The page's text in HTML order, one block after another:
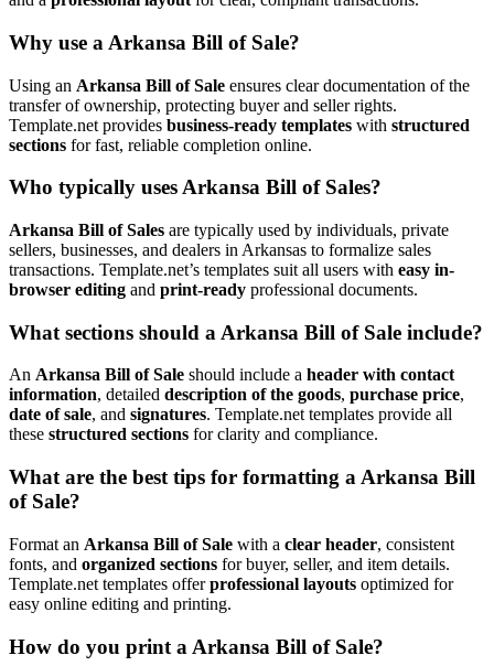
Why use a Arkansa Bill of Sale?
Using an Arkansa Bill of Sale ensures clear documentation of the
transfer of ownership, protecting buyer and seller rights.
Template.net provides business-ready templates with structured
sections for fast, reliable completion online.
Who typically uses Arkansa Bill of Sales?
Arkansa Bill of Sales are typically used by individuals, private
sellers, businesses, and dealers in Arkansas to formalize sales
transactions. Template.net’s templates suit all users with easy in-
browser editing and print-ready professional documents.
What sections should a Arkansa Bill of Sale include?
An Arkansa Bill of Sale should include a header with contact
information, detailed description of the goods, purchase price,
date of sale, and signatures. Template.net templates provide all
these structured sections for clarity and compliance.
What are the best tips for formatting a Arkansa Bill
of Sale?
Format an Arkansa Bill of Sale with a clear header, consistent
fonts, and organized sections for buyer, seller, and item details.
Template.net templates offerprofessional layouts optimized for
easy online editing and printing.
How do you print a Arkansa Bill of Sale?